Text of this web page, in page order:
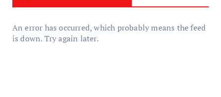
An error has occurred, which probably means the feed
is down. Try again later.